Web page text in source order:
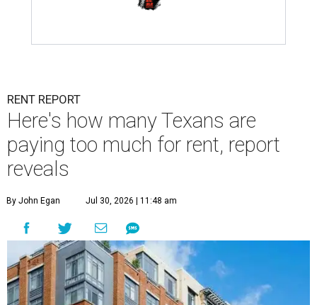
RENT REPORT
Here's how many Texans are
paying too much for rent, report
reveals
By John Egan Jul 30, 2026 | 11:48 am